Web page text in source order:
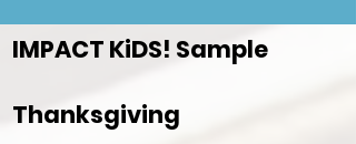
IMPACT KiDS! Sample
Thanksgiving